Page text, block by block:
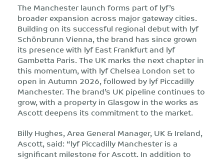
The Manchester launch forms part of lyf’s
broader expansion across major gateway cities.
Building on its successful regional debut with lyf
Schönbrunn Vienna, the brand has since grown
its presence with lyf East Frankfurt and lyf
Gambetta Paris. The UK marks the next chapter in
this momentum, with lyf Chelsea London set to
open in Autumn 2026, followed by lyf Piccadilly
Manchester. The brand’s UK pipeline continues to
grow, with a property in Glasgow in the works as
Ascott deepens its commitment to the market.
Billy Hughes, Area General Manager, UK & Ireland,
Ascott, said: “lyf Piccadilly Manchester is a
significant milestone for Ascott. In addition to